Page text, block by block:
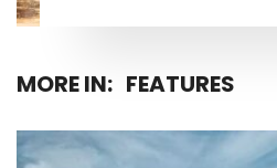
MORE IN: FEATURES